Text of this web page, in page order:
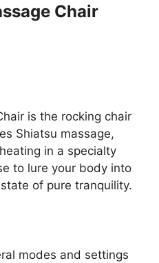
Chair
is the rocking chair
Shiatsu massage,
in a specialty
to lure your body into
of pure tranquility.
modes and settings